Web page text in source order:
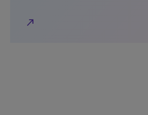
north_east